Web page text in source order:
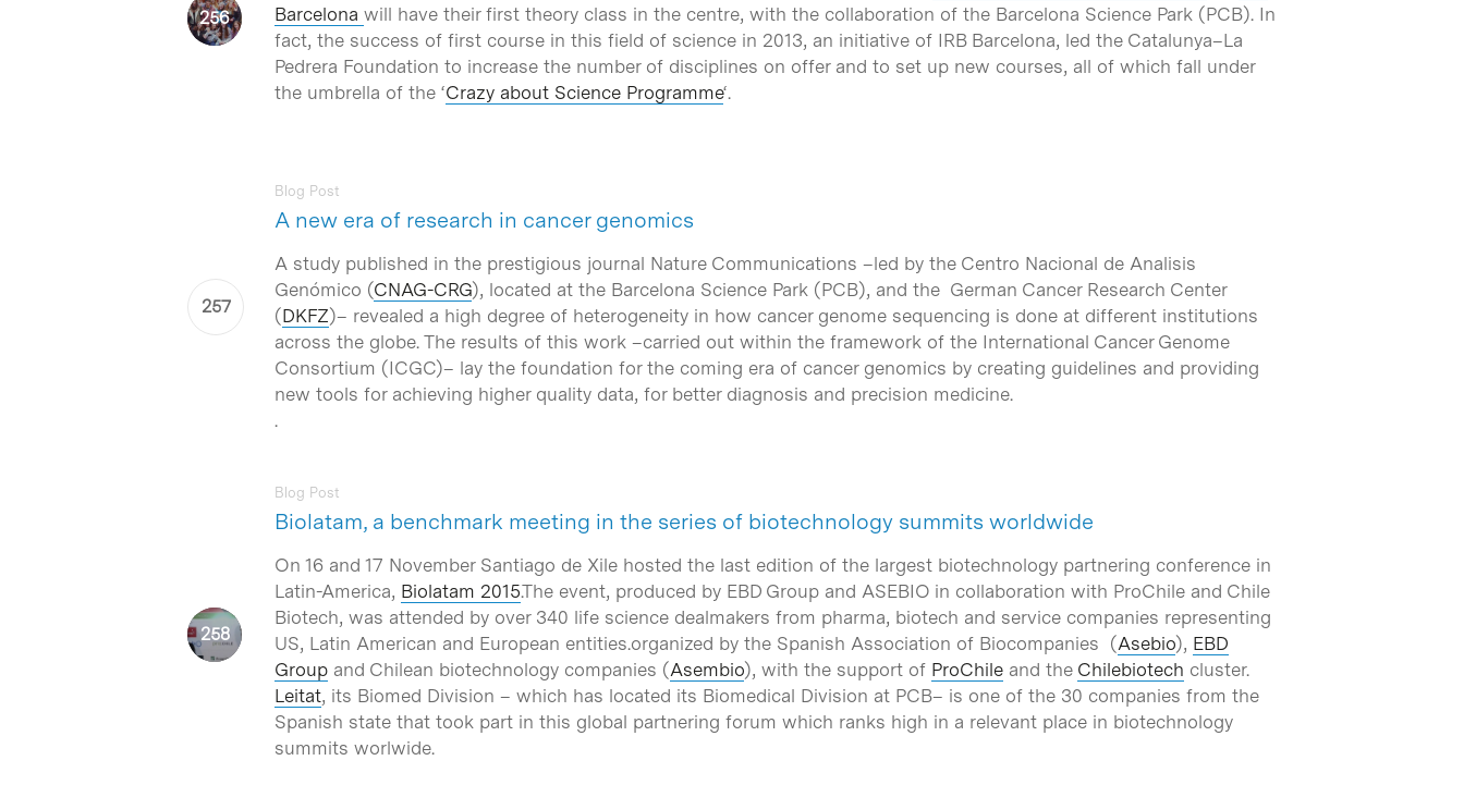
Barcelona will have their first theory class in the centre, with the collaboration of the Barcelona Science Park (PCB). In
fact, the success of first course in this field of science in 2013, an initiative of IRB Barcelona, led the Catalunya–La
Pedrera Foundation to increase the number of disciplines on offer and to set up new courses, all of which fall under
the umbrella of the ‘Crazy about Science Programme‘.
A new era of research in cancer genomics
Blog Post
A study published in the prestigious journal Nature Communications –led by the Centro Nacional de Analisis
Genómico (CNAG-CRG), located at the Barcelona Science Park (PCB), and the German Cancer Research Center
(DKFZ)– revealed a high degree of heterogeneity in how cancer genome sequencing is done at different institutions
across the globe. The results of this work –carried out within the framework of the International Cancer Genome
Consortium (ICGC)– lay the foundation for the coming era of cancer genomics by creating guidelines and providing
new tools for achieving higher quality data, for better diagnosis and precision medicine.
.
Biolatam, a benchmark meeting in the series of biotechnology summits worldwide
Blog Post
On 16 and 17 November Santiago de Xile hosted the last edition of the largest biotechnology partnering conference in
Latin-America, Biolatam 2015.The event, produced by EBD Group and ASEBIO in collaboration with ProChile and Chile
Biotech, was attended by over 340 life science dealmakers from pharma, biotech and service companies representing
US, Latin American and European entities.organized by the Spanish Association of Biocompanies (Asebio), EBD
Group and Chilean biotechnology companies (Asembio), with the support of ProChile and the Chilebiotech cluster.
Leitat, its Biomed Division – which has located its Biomedical Division at PCB– is one of the 30 companies from the
Spanish state that took part in this global partnering forum which ranks high in a relevant place in biotechnology
summits worlwide.